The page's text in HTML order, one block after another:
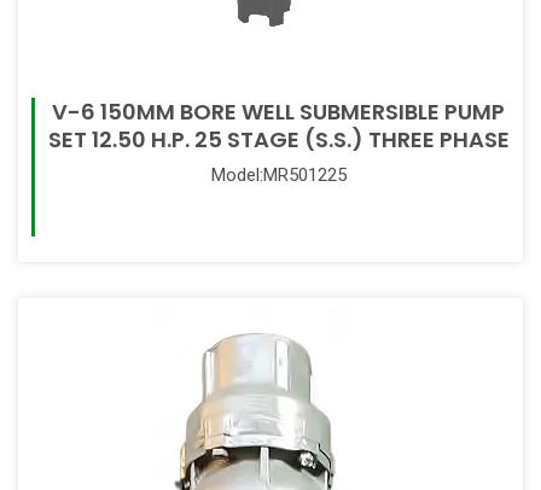
V-6 150MM BORE WELL SUBMERSIBLE PUMP
SET 12.50 H.P. 25 STAGE (S.S.) THREE PHASE
Model:MR501225